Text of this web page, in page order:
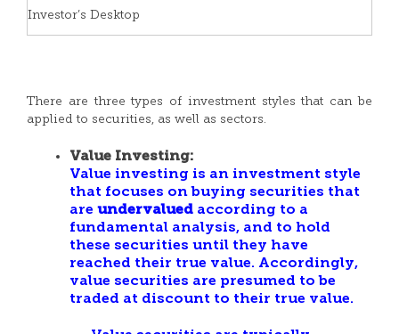
Investor’s Desktop
There are three types of investment styles that can be
applied to securities, as well as sectors.
Value Investing:
Value investing is an investment style
that focuses on buying securities that
are undervalued according to a
fundamental analysis, and to hold
these securities until they have
reached their true value. Accordingly,
value securities are presumed to be
traded at discount to their true value.